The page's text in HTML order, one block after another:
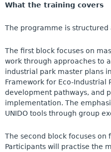
What the training covers
The programme is
The first block focuses on
work through approaches to
industrial park master plans
Framework for Eco-Industrial
development pathways, and
implementation. The
UNIDO tools through group
The second block focuses on
Participants will practise the